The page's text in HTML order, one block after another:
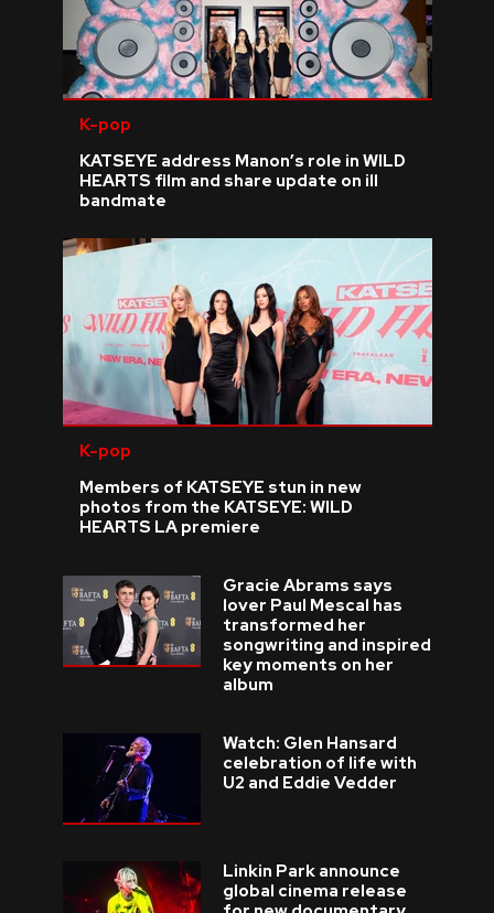
K-pop
KATSEYE address Manon’s role in WILD
HEARTS film and share update on ill
bandmate
K-pop
Members of KATSEYE stun in new
photos from the KATSEYE: WILD
HEARTS LA premiere
Gracie Abrams says
lover Paul Mescal has
transformed her
songwriting and inspired
key moments on her
album
Watch: Glen Hansard
celebration of life with
U2 and Eddie Vedder
Linkin Park announce
global cinema release